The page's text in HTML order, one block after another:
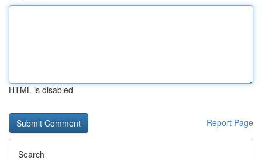
HTML is disabled
Report Page
Search